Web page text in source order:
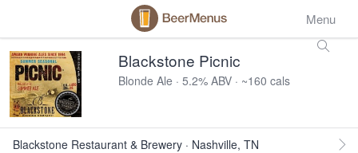
Menu
Blackstone Picnic
Blonde Ale · 5.2% ABV · ~160 cals
Blackstone Restaurant & Brewery · Nashville, TN